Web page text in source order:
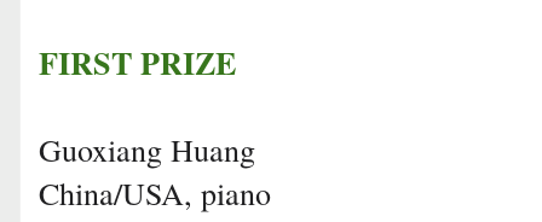
FIRST PRIZE
Guoxiang Huang
China/USA, piano